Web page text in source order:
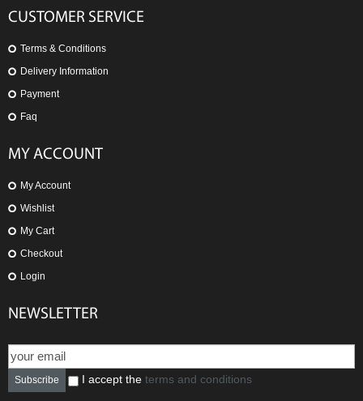
CUSTOMER SERVICE
Terms & Conditions
Delivery Information
Payment
Faq
MY ACCOUNT
My Account
Wishlist
My Cart
Checkout
Login
NEWSLETTER
Subscribe I accept the terms and conditions